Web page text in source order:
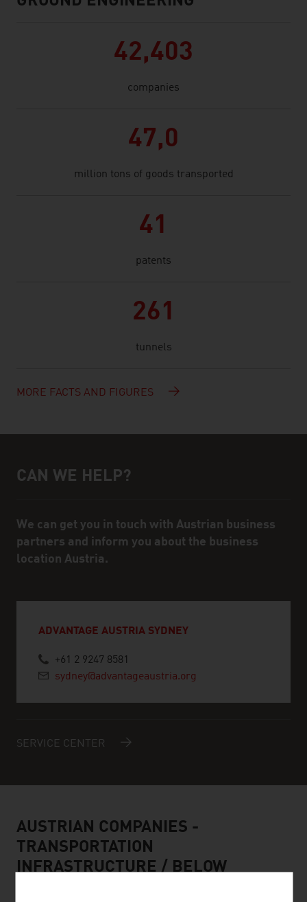
42,403
companies
47,0
million tons of goods transported
41
patents
261
tunnels
MORE FACTS AND FIGURES
Help and contact person
CAN WE HELP?
We can get you in touch with Austrian business
partners and inform you about the business
location Austria.
ADVANTAGE AUSTRIA SYDNEY
+61 2 9247 8581
sydney@advantageaustria.org
SERVICE CENTER
AUSTRIAN COMPANIES -
TRANSPORTATION
INFRASTRUCTURE / BELOW